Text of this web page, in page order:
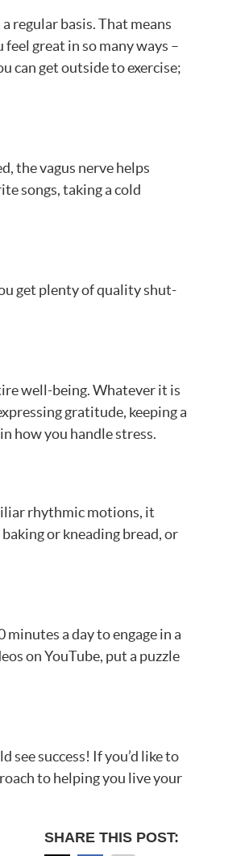
regular basis. That means
great in so many ways –
can get outside to exercise;
the vagus nerve helps
songs, taking a cold
get plenty of quality shut-
well-being. Whatever it is
gratitude, keeping a
how you handle stress.
rhythmic motions, it
or kneading bread, or
a day to engage in a
on YouTube, put a puzzle
success! If you’d like to
to helping you live your
SHARE THIS POST: